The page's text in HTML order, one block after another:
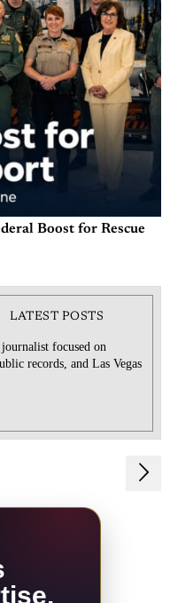
Boost for Rescue
LATEST POSTS
focused on
records, and Las Vegas